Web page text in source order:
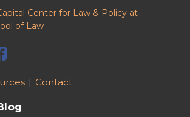
Center for Law & Policy at
of Law
Contact